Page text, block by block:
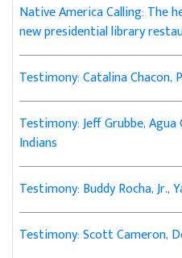
Native America Calling: The
new presidential library
Testimony: Catalina Chacon,
Testimony: Jeff Grubbe,
Indians
Testimony: Buddy Rocha, Jr.,
Testimony: Scott Cameron,